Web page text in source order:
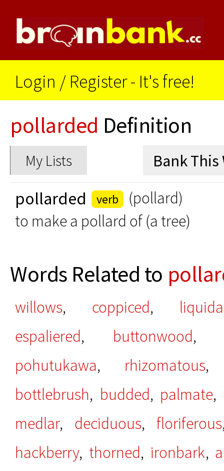
Login / Register - It's free!
pollarded Definition
My Lists
pollarded verb
(pollard)
to make a pollard of (a tree)
Words Related to
willows, coppiced,
espaliered, buttonwood
pohutukawa, rhizomatous
bottlebrush, budded, palmate,
medlar, deciduous, floriferous
hackberry, thorned, ironbark,